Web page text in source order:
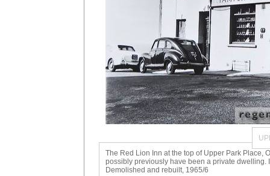
The Red Lion Inn at the top of Upper Park Place,
possibly previously have been a private dwelling.
Demolished and rebuilt, 1965/6